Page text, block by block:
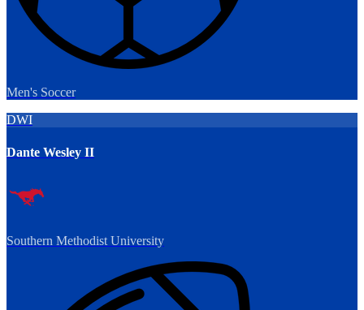
Men's Soccer
DWI
Dante Wesley II
Southern Methodist University